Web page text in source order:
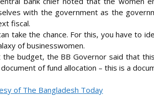
with the government as the
fiscal.
take the chance. For this, you have to
of businesswomen.
the budget, the BB Governor said that
of fund allocation – this is a
of The Bangladesh Today